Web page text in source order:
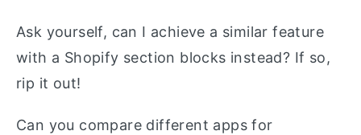
Ask yourself, can I achieve a similar feature
with a Shopify section blocks instead? If so,
rip it out!
Can you compare different apps for